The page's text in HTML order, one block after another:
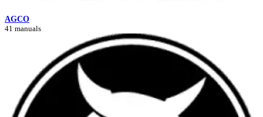
AGCO
41 manuals